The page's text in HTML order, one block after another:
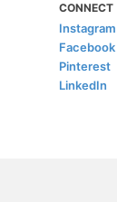
CONNECT
Instagram
Facebook
Pinterest
LinkedIn